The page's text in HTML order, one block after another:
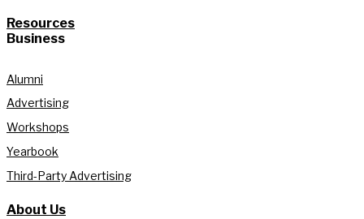
Resources
Business
Alumni
Advertising
Workshops
Yearbook
Third-Party Advertising
About Us